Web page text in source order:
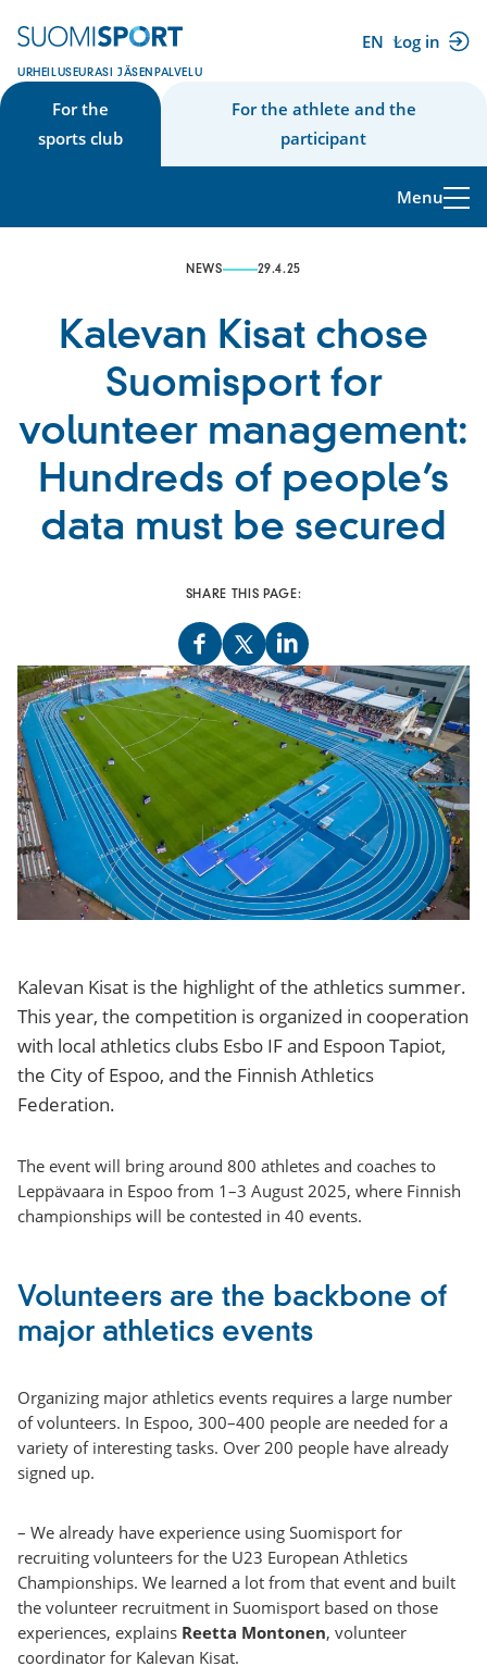
URHEILUSEURASI JÄSENPALVELU
EN Log in
(external
For the
sports club
For the athlete and the
participant
Menu
NEWS 29.4.25
Kalevan Kisat chose
Suomisport for
volunteer management:
Hundreds of people’s
data must be secured
SHARE THIS PAGE:
Kalevan Kisat is the highlight of the athletics summer.
This year, the competition is organized in cooperation
with local athletics clubs Esbo IF and Espoon Tapiot,
the City of Espoo, and the Finnish Athletics
Federation.
The event will bring around 800 athletes and coaches to
Leppävaara in Espoo from 1–3 August 2025, where Finnish
championships will be contested in 40 events.
Volunteers are the backbone of
major athletics events
Organizing major athletics events requires a large number
of volunteers. In Espoo, 300–400 people are needed for a
variety of interesting tasks. Over 200 people have already
signed up.
– We already have experience using Suomisport for
recruiting volunteers for the U23 European Athletics
Championships. We learned a lot from that event and built
the volunteer recruitment in Suomisport based on those
experiences, explains Reetta Montonen, volunteer
coordinator for Kalevan Kisat.